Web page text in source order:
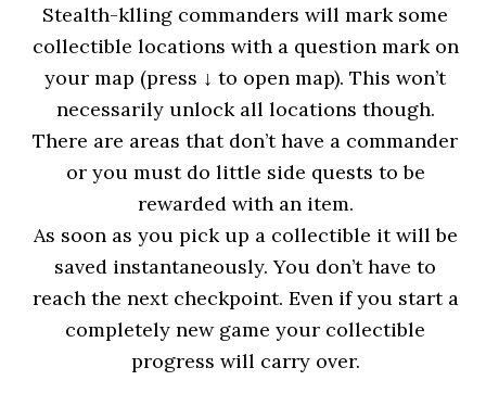
Stealth-klling commanders will mark some
collectible locations with a question mark on
your map (press ↓ to open map). This won’t
necessarily unlock all locations though.
There are areas that don’t have a commander
or you must do little side quests to be
rewarded with an item.
As soon as you pick up a collectible it will be
saved instantaneously. You don’t have to
reach the next checkpoint. Even if you start a
completely new game your collectible
progress will carry over.